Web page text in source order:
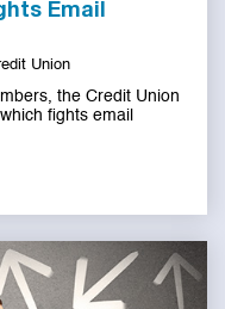
Email
Union
the Credit Union
fights email